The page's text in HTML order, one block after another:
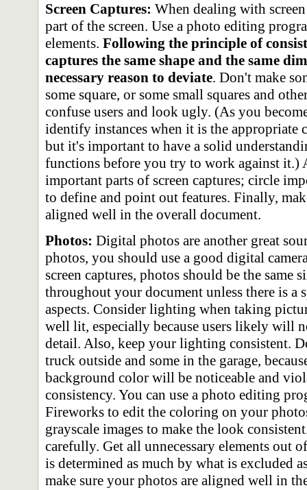
Screen Captures: When dealing with
part of the screen. Use a photo editing
elements. Following the principle of
captures the same shape and the same
necessary reason to deviate. Don't make
some square, or some small squares and
confuse users and look ugly. (As you
identify instances when it is the appropriate
but it's important to have a solid
functions before you try to work against it.)
important parts of screen captures; circle
to define and point out features. Finally,
aligned well in the overall document.
Photos: Digital photos are another great
photos, you should use a good digital
screen captures, photos should be the same
throughout your document unless there is a
aspects. Consider lighting when taking
well lit, especially because users likely will
detail. Also, keep your lighting consistent.
truck outside and some in the garage,
background color will be noticeable and
consistency. You can use a photo editing
Fireworks to edit the coloring on your
grayscale images to make the look
carefully. Get all unnecessary elements out
is determined as much by what is excluded
make sure your photos are aligned well in